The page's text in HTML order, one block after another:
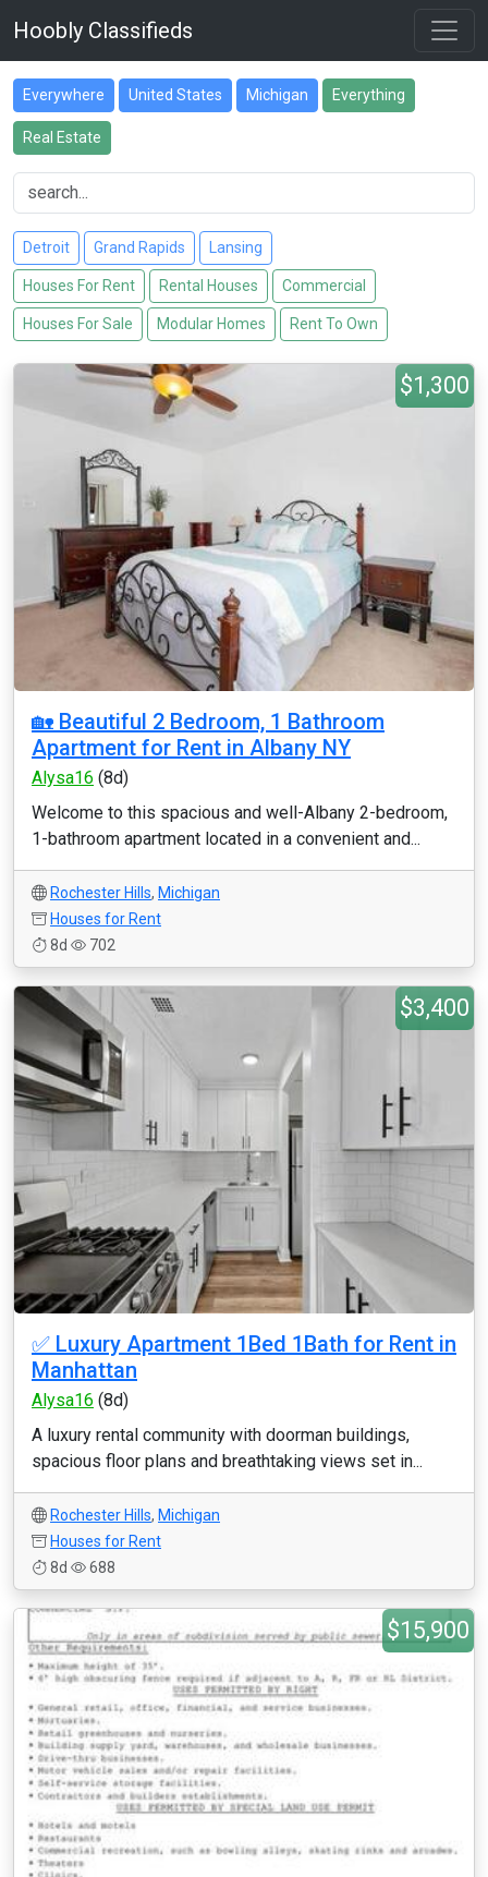
Hoobly Classifieds
Everywhere United States Michigan Everything
Real Estate
Detroit Grand Rapids Lansing
Houses For Rent Rental Houses Commercial
Houses For Sale Modular Homes Rent To Own
$1,300
🏡 Beautiful 2 Bedroom, 1 Bathroom
Apartment for Rent in Albany NY
Alysa16 (8d)
Welcome to this spacious and well-Albany 2-bedroom,
1-bathroom apartment located in a convenient and...
Rochester Hills, Michigan
Houses for Rent
8d
702
$3,400
✅ Luxury Apartment 1Bed 1Bath for Rent in
Manhattan
Alysa16 (8d)
A luxury rental community with doorman buildings,
spacious floor plans and breathtaking views set in...
Rochester Hills, Michigan
Houses for Rent
8d
688
$15,900